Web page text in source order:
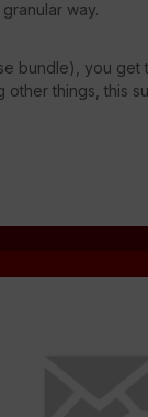
way.
bundle), you get
things, this